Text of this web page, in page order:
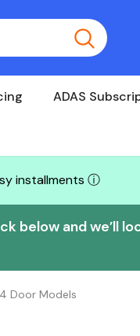
ADAS
installments ⓘ
below and we’ll
Door Models